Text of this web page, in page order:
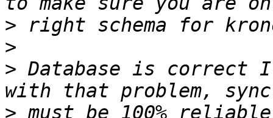
>
>
> Database is correct
>